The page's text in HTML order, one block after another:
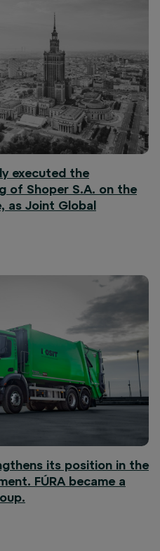
executed the
of Shoper S.A. on the
as Joint Global
its position in the
FÚRA became a